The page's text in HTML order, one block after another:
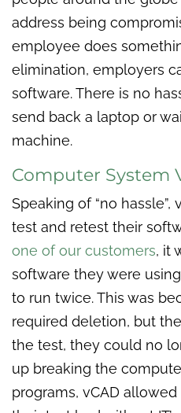
address being
employee does
elimination, employers
software. There is no
send back a laptop or
machine.
Computer System
Speaking of “no hassle”,
test and retest their
one of our customers, it
software they were
to run twice. This was
required deletion, but
the test, they could no
up breaking the
programs, vCAD